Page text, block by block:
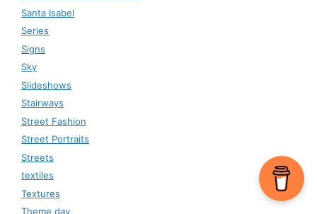
Santa Isabel
Series
Signs
Sky
Slideshows
Stairways
Street Fashion
Street Portraits
Streets
textiles
Textures
Theme day